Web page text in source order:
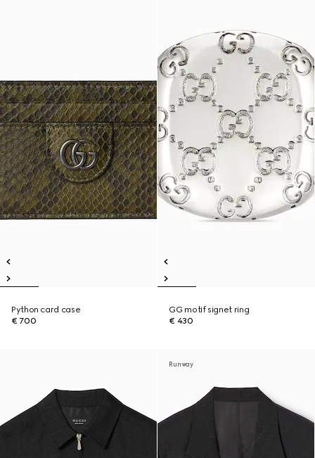
Python card case
€ 700
GG motif signet ring
€ 430
Runway